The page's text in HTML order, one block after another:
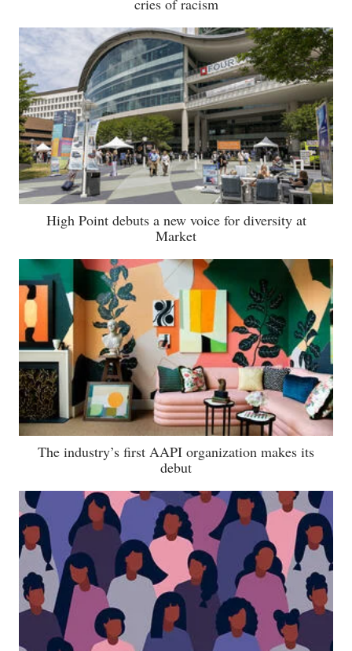
cries of racism
High Point debuts a new voice for diversity at
Market
The industry’s first AAPI organization makes its
debut